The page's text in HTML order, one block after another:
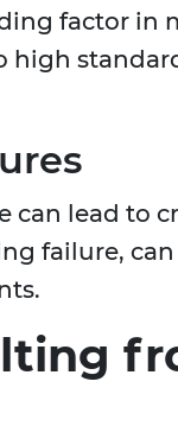
factor in
high
can lead to
failure,